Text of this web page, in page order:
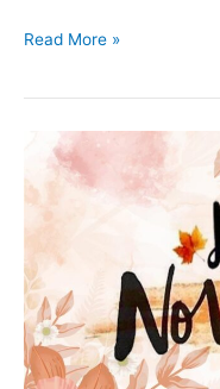
May
Events,
Traditions
Read More »